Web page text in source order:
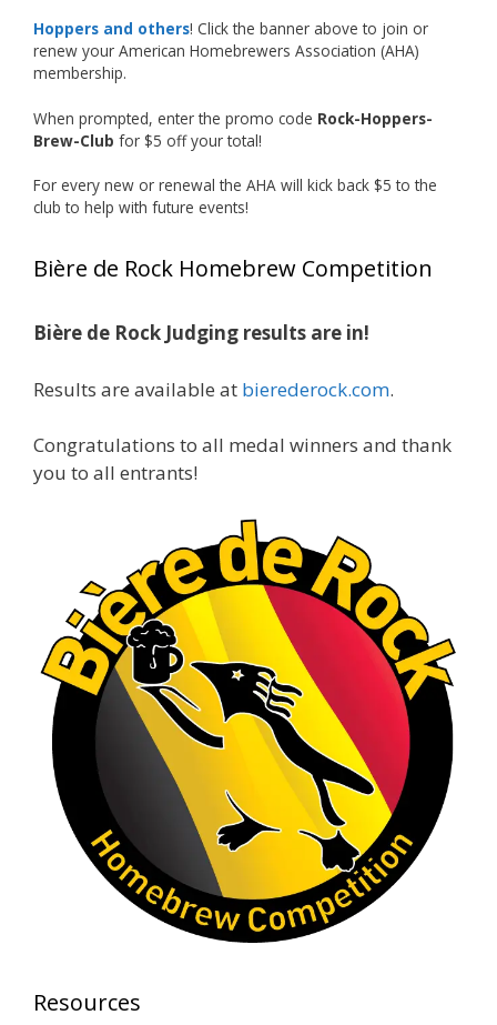
just the beginning, and it’s great to see his
hard work and creativity in brewing getting
Welcome to the NHC medal club, Matt—well
Photo
Jim brought home the Gold in Belgian Ale this
gold medals in two straight years at the NHC!
🍺🔥
craftsmanship—this is what dedication to
brewing excellence looks like. Proud to see Jim
representing at such a high level and
continuing to raise the bar year after year.
Cheers to
See More
Photo
View on Facebook Share
Rock Hoppers Brew Club
2 months ago
At Alidades 1 year anniversary.
Photo
· Share
2 months ago
Hoppers and others! Click the banner above to join or
renew your American Homebrewers Association (AHA)
membership.
When prompted, enter the promo code Rock-Hoppers-
Brew-Club for $5 off your total!
For every new or renewal the AHA will kick back $5 to the
club to help with future events!
Bière de Rock Homebrew Competition
Bière de Rock Judging results are in!
Results are available at bierederock.com.
Congratulations to all medal winners and thank
you to all entrants!
Resources